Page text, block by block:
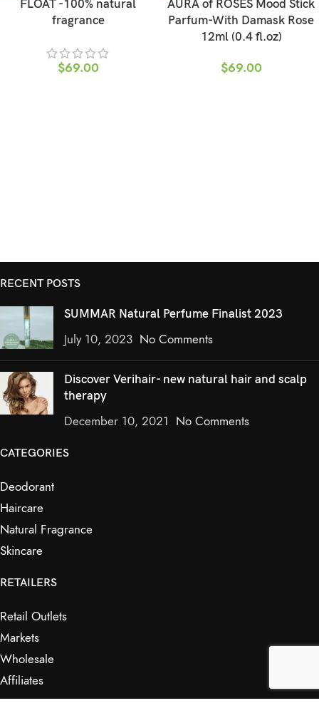
FLOAT -100% natural
fragrance
$69.00
AURA of ROSES Mood Stick
Parfum-With Damask Rose
12ml (0.4 fl.oz)
$69.00
RECENT POSTS
SUMMAR Natural Perfume Finalist 2023
July 10, 2023 No Comments
Discover Verihair- new natural hair and scalp
therapy
December 10, 2021 No Comments
CATEGORIES
Deodorant
Haircare
Natural Fragrance
Skincare
RETAILERS
Retail Outlets
Markets
Wholesale
Affiliates